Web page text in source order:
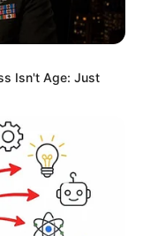
Isn't Age: Just